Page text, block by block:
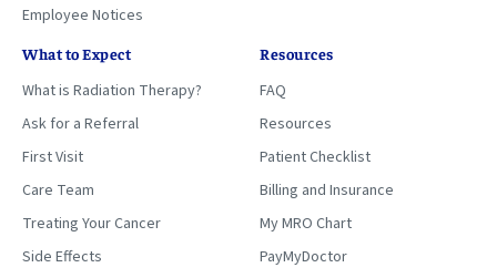
Employee Notices
What to Expect
What is Radiation Therapy?
Ask for a Referral
First Visit
Care Team
Treating Your Cancer
Side Effects
Resources
FAQ
Resources
Patient Checklist
Billing and Insurance
My MRO Chart
PayMyDoctor